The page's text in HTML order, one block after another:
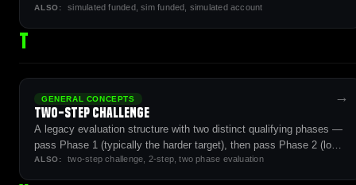
futures prop firm industry.
ALSO: simulated funded, sim funded, simulated account
T
GENERAL CONCEPTS
Two-Step Challenge
A legacy evaluation structure with two distinct qualifying phases —
pass Phase 1 (typically the harder target), then pass Phase 2 (lower
target with longer time horizon) before reaching the funded stage.
ALSO: two-step challenge, 2-step, two phase evaluation
→